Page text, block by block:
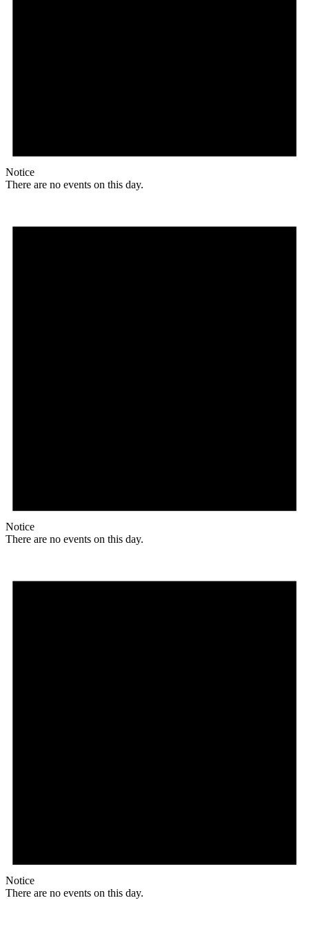
Notice
There are no events on this day.
Notice
There are no events on this day.
Notice
There are no events on this day.